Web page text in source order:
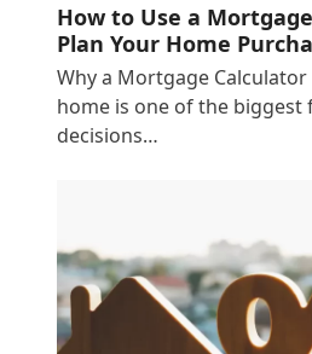
How to Use a
Plan Your Home
Why a Mortgage
home is one of the biggest
decisions…